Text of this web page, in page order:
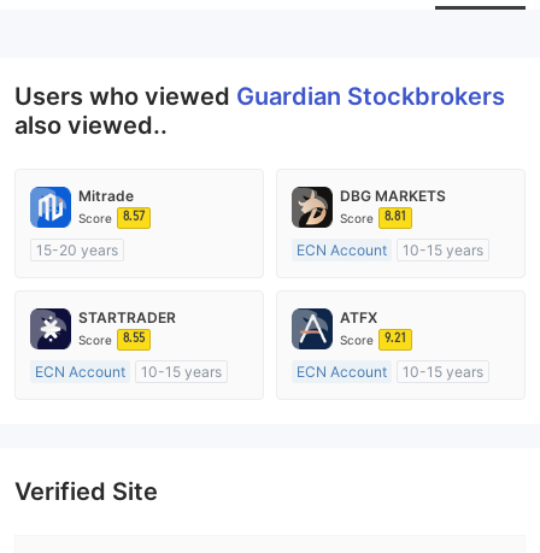
Employees
Users who viewed Guardian Stockbrokers
also viewed..
Mitrade
Score 8.57
15-20 years
Self-developed
DBG MARKETS
Score 8.81
ECN Account
10-15 years
MT4 Full License
STARTRADER
Score 8.55
ECN Account
10-15 years
ATFX
Score 9.21
ECN Account
10-15 years
Verified Site